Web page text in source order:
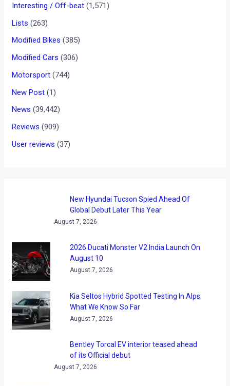
Interesting / Off-beat (1,571)
Lists (263)
Modified Bikes (385)
Modified Cars (306)
Motorsport (744)
New Post (1)
News (39,442)
Reviews (909)
User reviews (37)
New Hyundai Tucson Spied Ahead Of
Global Debut Later This Year
August 7, 2026
2026 Ducati Monster V2 India Launch On
August 10
August 7, 2026
Kia Seltos Hybrid Spotted Testing In Alps:
What We Know So Far
August 7, 2026
Bentley Torcal EV interior teased ahead
of its Official debut
August 7, 2026